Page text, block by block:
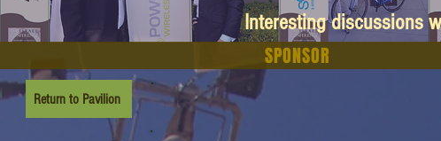
Interesting discussions
SPONSOR
Return to Pavilion